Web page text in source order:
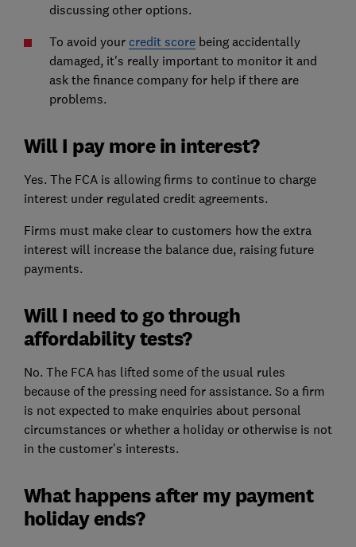
discussing other options.
To avoid your credit scorebeing accidentally
damaged, it's really important to monitor it and
ask the finance company for help if there are
problems.
Will I pay more in interest?
Yes. The FCA is allowing firms to continue to charge
interest under regulated credit agreements.
Firms must make clear to customers how the extra
interest will increase the balance due, raising future
payments.
Will I need to go through
affordability tests?
No. The FCA has lifted some of the usual rules
because of the pressing need for assistance. So a firm
is not expected to make enquiries about personal
circumstances or whether a holiday or otherwise is not
in the customer's interests.
What happens after my payment
holiday ends?